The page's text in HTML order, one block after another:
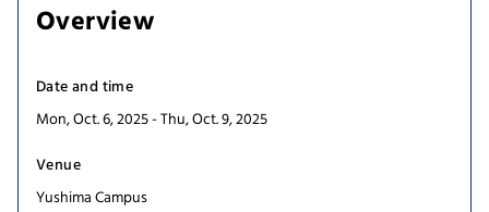
Overview
Date and time
Mon, Oct. 6, 2025 - Thu, Oct. 9, 2025
Venue
Yushima Campus